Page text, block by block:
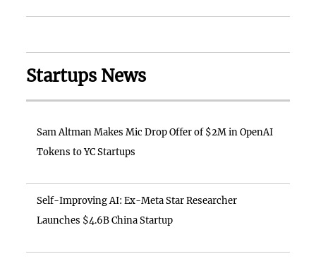
Startups News
Sam Altman Makes Mic Drop Offer of $2M in OpenAI
Tokens to YC Startups
Self-Improving AI: Ex-Meta Star Researcher
Launches $4.6B China Startup